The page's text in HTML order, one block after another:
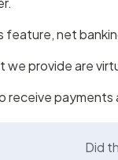
feature, net
provide are
receive payments
Did